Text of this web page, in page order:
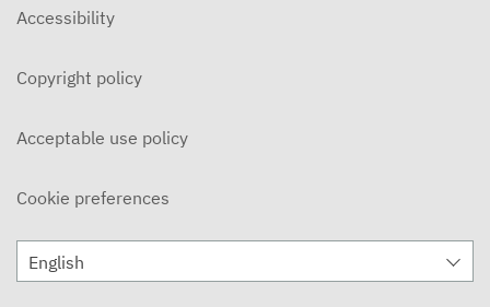
Accessibility
Copyright policy
Acceptable use policy
Cookie preferences
English